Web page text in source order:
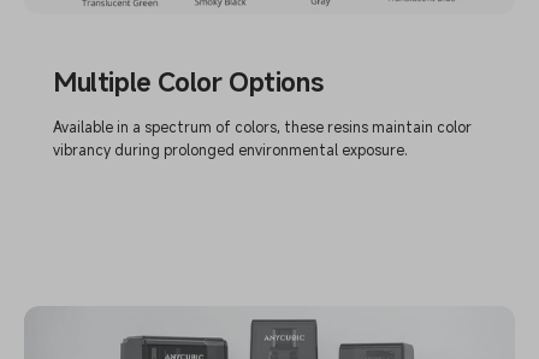
Multiple Color Options
Available in a spectrum of colors, these resins maintain color
vibrancy during prolonged environmental exposure.